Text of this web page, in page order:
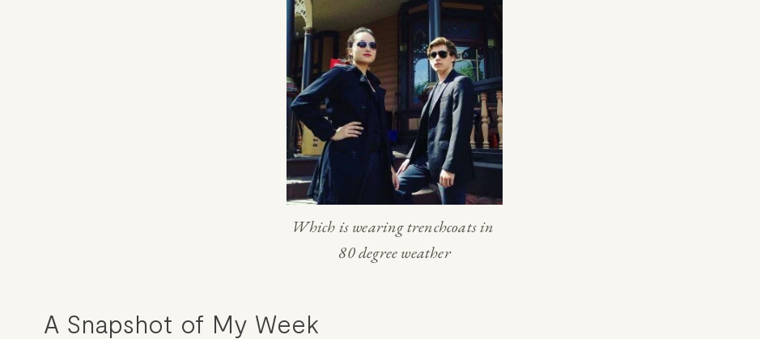
HOME
POPULAR
Which is wearing trenchcoats in
80 degree weather
A Snapshot of My Week